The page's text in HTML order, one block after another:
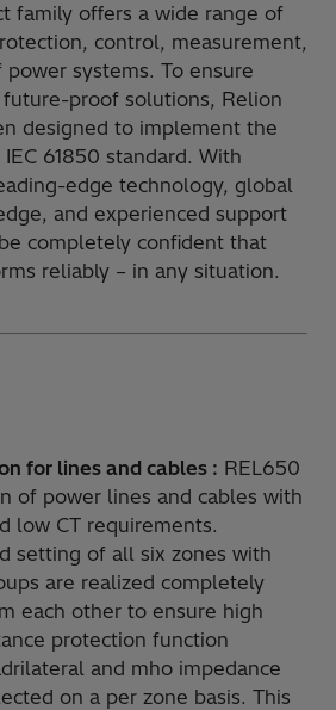
family offers a wide range of
control, measurement,
systems. To ensure
proof solutions, Relion
designed to implement the
61850 standard. With
edge technology, global
and experienced support
completely confident that
reliably – in any situation.
for lines and cables : REL650
of power lines and cables with
low CT requirements.
setting of all six zones with
are realized completely
each other to ensure high
protection function
and mho impedance
on a per zone basis. This